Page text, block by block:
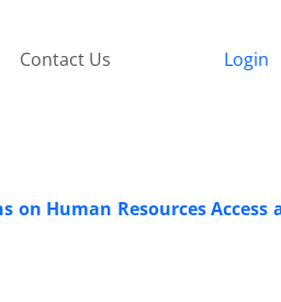
Contact Us Login
Human Resources Access